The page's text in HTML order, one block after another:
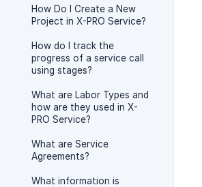
How Do I Create a New
Project in X-PRO Service?
How do I track the
progress of a service call
using stages?
What are Labor Types and
how are they used in X-
PRO Service?
What are Service
Agreements?
What information is